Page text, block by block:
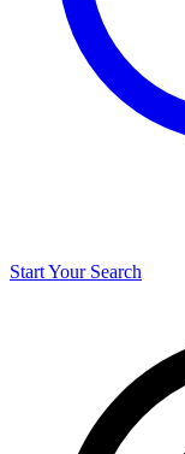
Start Your Search